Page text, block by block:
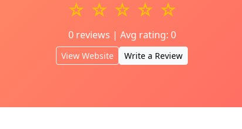
☆ ☆ ☆ ☆ ☆
0 reviews | Avg rating: 0
View Website Write a Review